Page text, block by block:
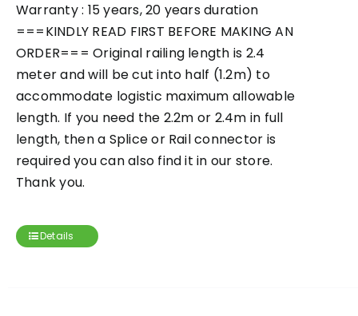
Warranty : 15 years, 20 years duration
===KINDLY READ FIRST BEFORE MAKING AN
ORDER=== Original railing length is 2.4
meter and will be cut into half (1.2m) to
accommodate logistic maximum allowable
length. If you need the 2.2m or 2.4m in full
length, then a Splice or Rail connector is
required you can also find it in our store.
Thank you.
Details